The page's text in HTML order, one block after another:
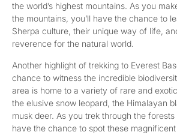
the world’s highest mountains. As you
the mountains, you’ll have the chance to
Sherpa culture, their unique way of life,
reverence for the natural world.
Another highlight of trekking to Everest
chance to witness the incredible
area is home to a variety of rare and
the elusive snow leopard, the Himalayan
musk deer. As you trek through the forests
have the chance to spot these